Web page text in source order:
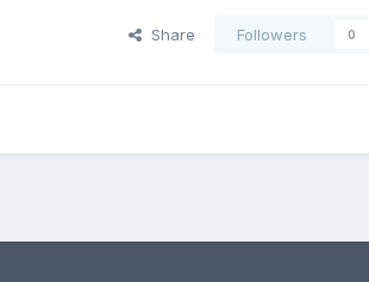
Share Followers 0